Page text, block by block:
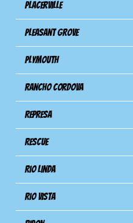
Placerville
Pleasant Grove
Plymouth
Rancho Cordova
Represa
Rescue
Rio Linda
Rio Vista